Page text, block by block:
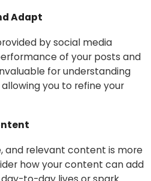
Adapt
by social media
of your posts and
for understanding
you to refine your
and relevant content is more
how your content can add